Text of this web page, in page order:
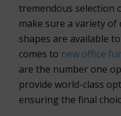
tremendous selection
make sure a variety
shapes are available
comes to new office
are the number one
provide world-class
ensuring the final